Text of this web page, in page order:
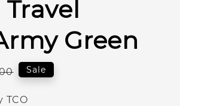
Green
Sale
TCO